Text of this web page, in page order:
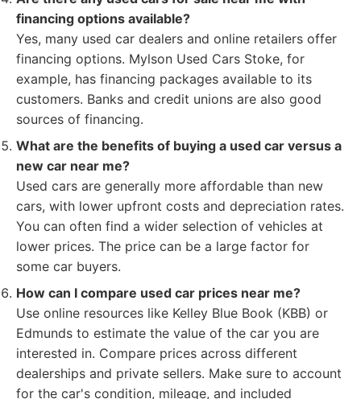
financing options available?
Yes, many used car dealers and online retailers offer
financing options. Mylson Used Cars Stoke, for
example, has financing packages available to its
customers. Banks and credit unions are also good
sources of financing.
What are the benefits of buying a used car versus a
new car near me?
Used cars are generally more affordable than new
cars, with lower upfront costs and depreciation rates.
You can often find a wider selection of vehicles at
lower prices. The price can be a large factor for
some car buyers.
How can I compare used car prices near me?
Use online resources like Kelley Blue Book (KBB) or
Edmunds to estimate the value of the car you are
interested in. Compare prices across different
dealerships and private sellers. Make sure to account
for the car's condition, mileage, and included